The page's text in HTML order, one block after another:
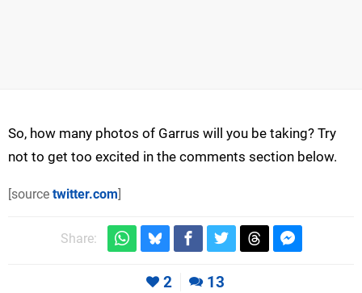
So, how many photos of Garrus will you be taking? Try
not to get too excited in the comments section below.
[source twitter.com]
Share:
2 13